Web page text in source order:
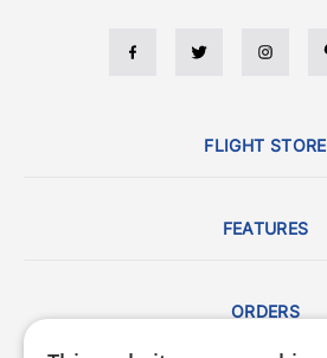
FLIGHT STORE
FEATURES
ORDERS